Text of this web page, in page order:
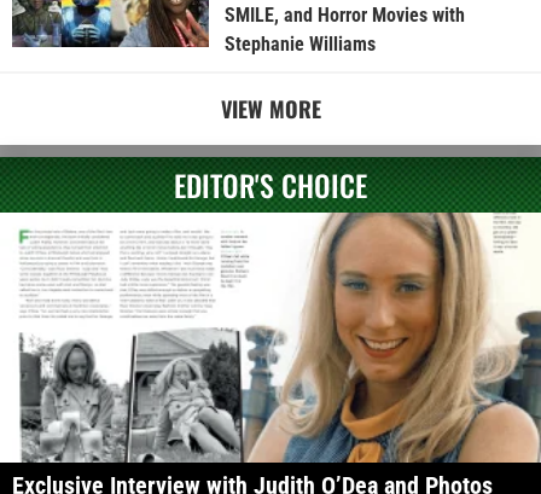
SMILE, and Horror Movies with
Stephanie Williams
VIEW MORE
EDITOR'S CHOICE
Exclusive Interview with Judith O’Dea and Photos